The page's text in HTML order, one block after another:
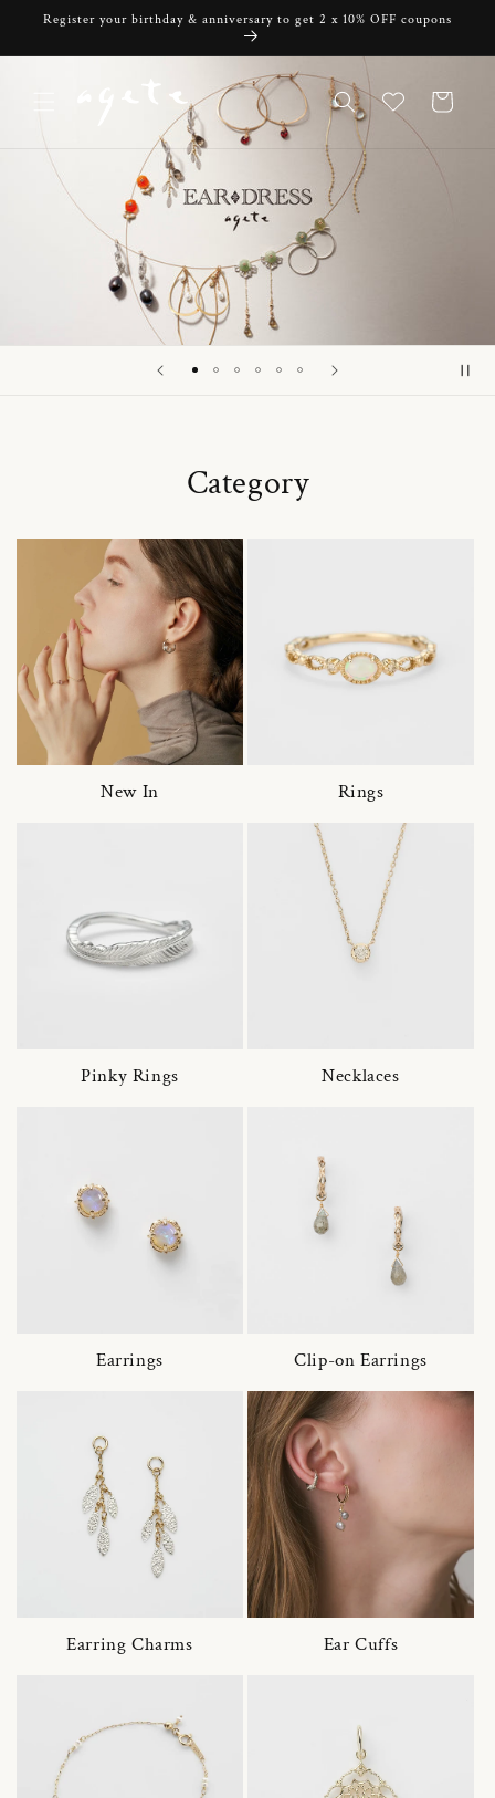
Skip to
Register your birthday & anniversary to get 2 x 10% OFF coupons
Cart
Category
New In Rings
Pinky Rings Necklaces
Earrings Clip-on Earrings
Earring Charms Ear Cuffs